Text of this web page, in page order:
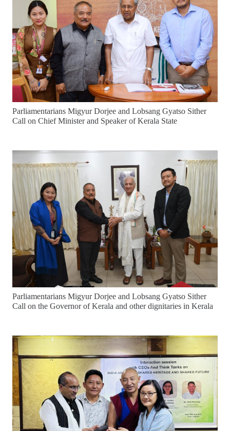
Parliamentarians Migyur Dorjee and Lobsang Gyatso Sither
Call on Chief Minister and Speaker of Kerala State
Parliamentarians Migyur Dorjee and Lobsang Gyatso Sither
Call on the Governor of Kerala and other dignitaries in Kerala